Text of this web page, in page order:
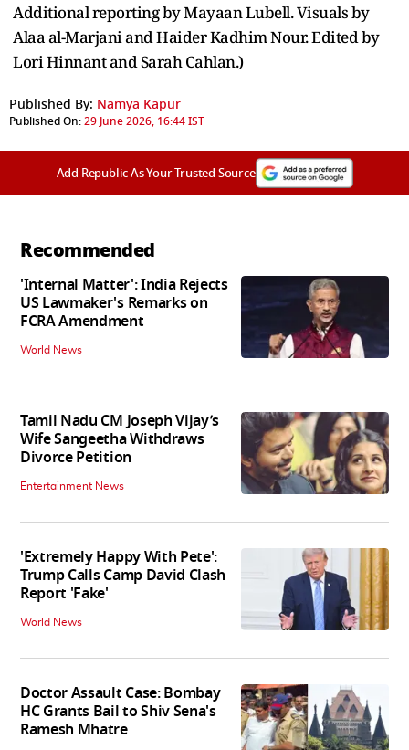
Additional reporting by Mayaan Lubell. Visuals by
Alaa al-Marjani and Haider Kadhim Nour. Edited by
Lori Hinnant and Sarah Cahlan.)
Published By: Namya Kapur
Published On:29 June 2026, 16:44 IST
Add Republic As Your Trusted Source
Recommended
'Internal Matter': India Rejects
US Lawmaker's Remarks on
FCRA Amendment
World News
Tamil Nadu CM Joseph Vijay’s
Wife Sangeetha Withdraws
Divorce Petition
Entertainment News
'Extremely Happy With Pete':
Trump Calls Camp David Clash
Report 'Fake'
World News
Doctor Assault Case: Bombay
HC Grants Bail to Shiv Sena's
Ramesh Mhatre